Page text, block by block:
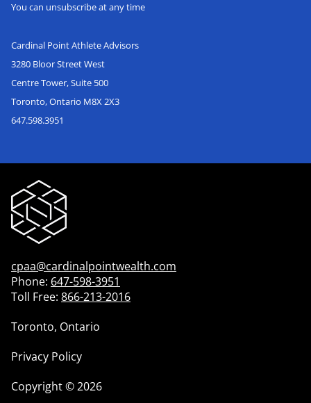
You can unsubscribe at any time
Cardinal Point Athlete Advisors
3280 Bloor Street West
Centre Tower, Suite 500
Toronto, Ontario M8X 2X3
647.598.3951
cpaa@cardinalpointwealth.com
Phone: 647-598-3951
Toll Free: 866-213-2016
Toronto, Ontario
Privacy Policy
Copyright©2026